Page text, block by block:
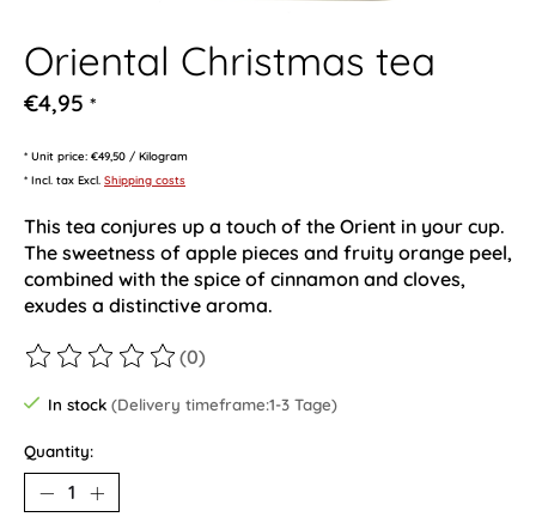
Oriental Christmas tea
€4,95 *
* Unit price: €49,50 / Kilogram
* Incl. tax Excl. Shipping costs
This tea conjures up a touch of the Orient in your cup.
The sweetness of apple pieces and fruity orange peel,
combined with the spice of cinnamon and cloves,
exudes a distinctive aroma.
The rating of this product is
(0)
In stock (Delivery timeframe:1-3 Tage)
Quantity: